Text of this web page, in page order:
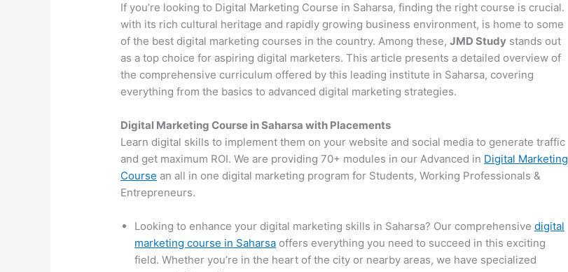
If you’re looking to Digital Marketing Course in Saharsa, finding the right course is crucial.
with its rich cultural heritage and rapidly growing business environment, is home to some
of the best digital marketing courses in the country. Among these,JMD Study stands out
as a top choice for aspiring digital marketers. This article presents a detailed overview of
the comprehensive curriculum offered by this leading institute in Saharsa, covering
everything from the basics to advanced digital marketing strategies.
Digital Marketing Course in Saharsa with Placements
Learn digital skills to implement them on your website and social media to generate traffic
and get maximum ROI. We are providing 70+ modules in our Advanced in Digital Marketing
Course an all in one digital marketing program for Students, Working Professionals &
Entrepreneurs.
Looking to enhance your digital marketing skills in Saharsa? Our comprehensivedigital
marketing course in Saharsa offers everything you need to succeed in this exciting
field. Whether you’re in the heart of the city or nearby areas, we have specialized